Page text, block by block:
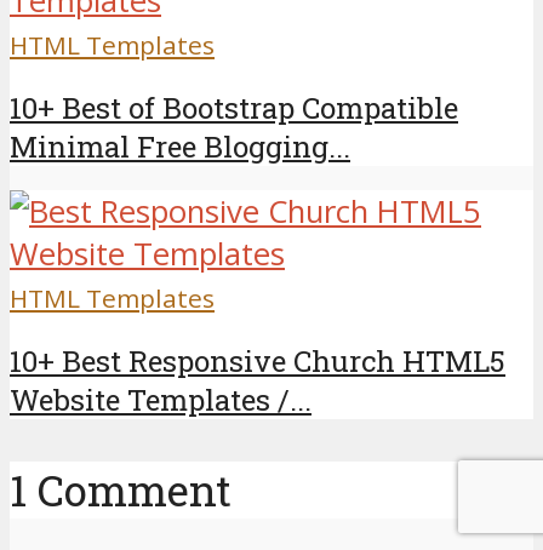
HTML Templates
10+ Best of Bootstrap Compatible
Minimal Free Blogging...
HTML Templates
10+ Best Responsive Church HTML5
Website Templates /...
1 Comment